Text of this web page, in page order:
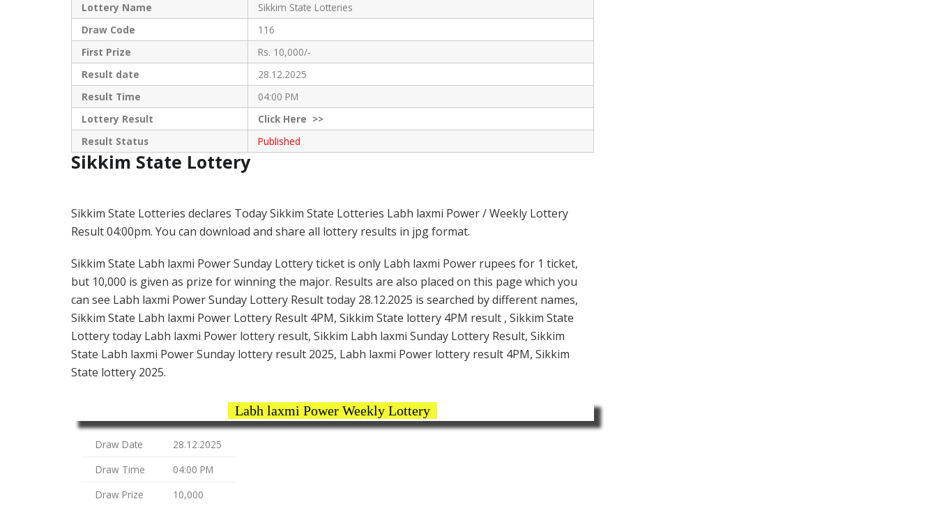
Lottery Name
Sikkim State Lotteries
Draw Code
116
First Prize
Rs. 10,000/-
Result date
28.12.2025
Result Time
04:00 PM
Lottery Result
ClickHere >>
Result Status
Published
Sikkim State Lottery
Sikkim State Lotteries declares Today Sikkim State Lotteries Labh laxmi Power / Weekly Lottery
Result 04:00pm. You can download and share all lottery results in jpg format.
Sikkim State Labh laxmi Power Sunday Lottery ticket is only Labh laxmi Power rupees for 1 ticket,
but 10,000 is given as prize for winning the major. Results are also placed on this page which you
can see Labh laxmi Power Sunday Lottery Result today 28.12.2025 is searched by different names,
Sikkim State Labh laxmi Power Lottery Result 4PM, Sikkim State lottery 4PM result , Sikkim State
Lottery today Labh laxmi Power lottery result, Sikkim Labh laxmi Sunday Lottery Result, Sikkim
State Labh laxmi Power Sunday lottery result 2025, Labh laxmi Power lottery result 4PM, Sikkim
State lottery 2025.
Labh laxmi Power Weekly Lottery
Draw Date
28.12.2025
Draw Time
04:00 PM
Draw Prize
10,000